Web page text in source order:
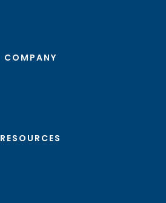
COMPANY
RESOURCES